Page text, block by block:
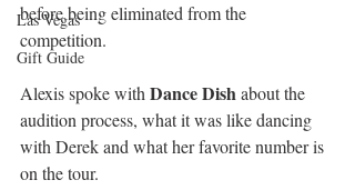
Las Vegas
Gift Guide
before being eliminated from the
competition.
Alexis spoke with Dance Dish about the
audition process, what it was like dancing
with Derek and what her favorite number is
on the tour.